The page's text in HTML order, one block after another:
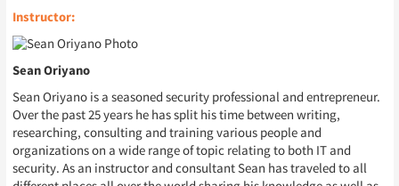
Instructor:
Sean Oriyano
Sean Oriyano is a seasoned security professional and entrepreneur.
Over the past 25 years he has split his time between writing,
researching, consulting and training various people and
organizations on a wide range of topic relating to both IT and
security. As an instructor and consultant Sean has traveled to all